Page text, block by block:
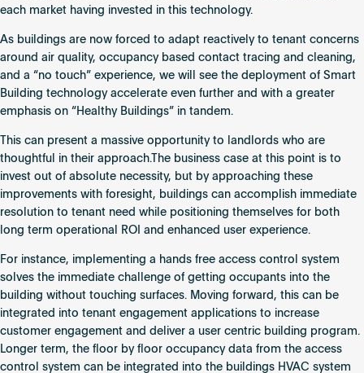
each market having invested in this technology.
As buildings are now forced to adapt reactively to tenant concerns
around air quality, occupancy based contact tracing and cleaning,
and a “no touch” experience, we will see the deployment of Smart
Building technology accelerate even further and with a greater
emphasis on “Healthy Buildings” in tandem.
This can present a massive opportunity to landlords who are
thoughtful in their approach.The business case at this point is to
invest out of absolute necessity, but by approaching these
improvements with foresight, buildings can accomplish immediate
resolution to tenant need while positioning themselves for both
long term operational ROI and enhanced user experience.
For instance, implementing a hands free access control system
solves the immediate challenge of getting occupants into the
building without touching surfaces. Moving forward, this can be
integrated into tenant engagement applications to increase
customer engagement and deliver a user centric building program.
Longer term, the floor by floor occupancy data from the access
control system can be integrated into the buildings HVAC system